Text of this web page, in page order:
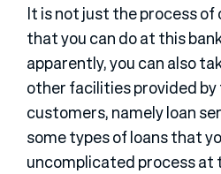
It is not just the process of
that you can do at this
apparently, you can also
other facilities provided by
customers, namely loan
some types of loans that
uncomplicated process at